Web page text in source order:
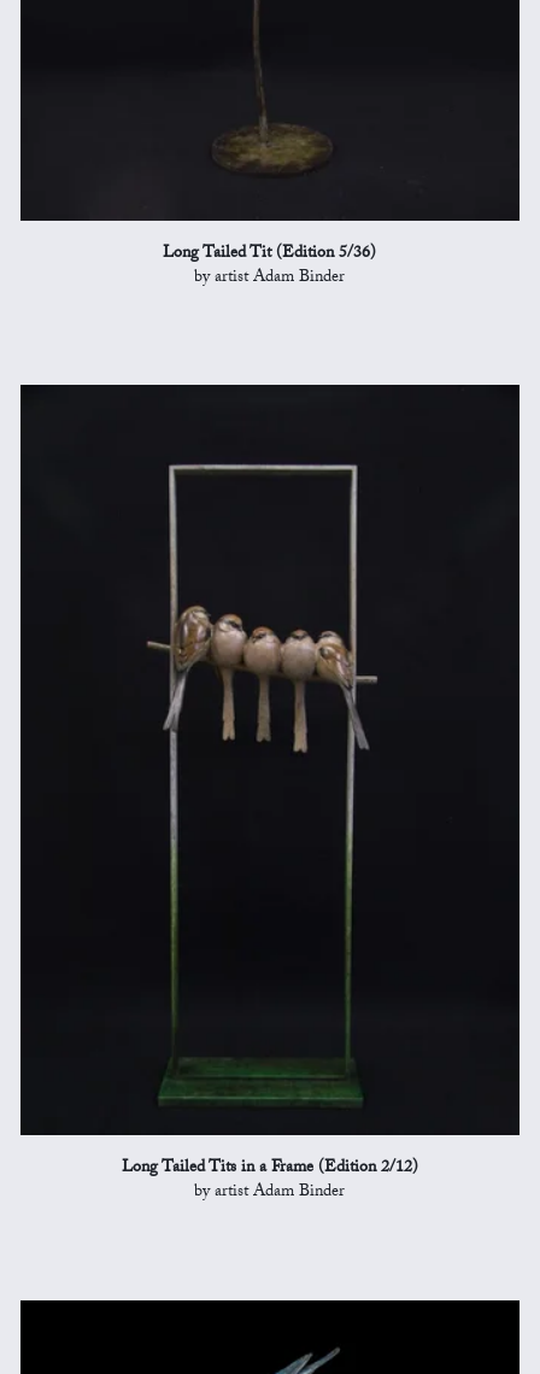
Long Tailed Tit (Edition 5/36)
by artist Adam Binder
Long Tailed Tits in a Frame (Edition 2/12)
by artist Adam Binder